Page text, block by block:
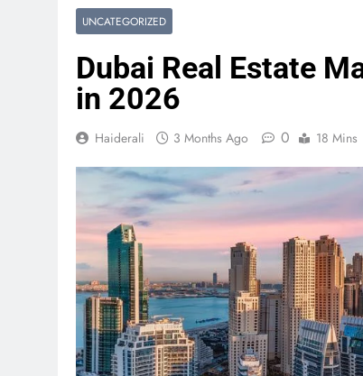
UNCATEGORIZED
Dubai Real Estate
in 2026
Haiderali 3 Months Ago 0 18 Mins